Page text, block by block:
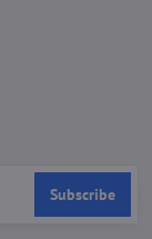
Subscribe